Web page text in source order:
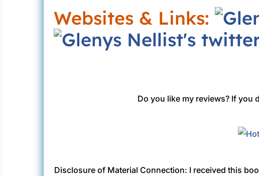
Websites & Links:
Do you like my reviews? If you
Disclosure of Material Connection: I received this